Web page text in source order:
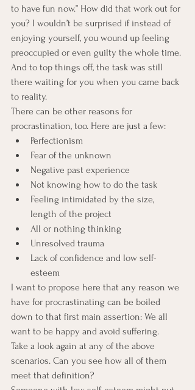
to have fun now.” How did that work out for
you? I wouldn’t be surprised if instead of
enjoying yourself, you wound up feeling
preoccupied or even guilty the whole time.
And to top things off, the task was still
there waiting for you when you came back
to reality.
There can be other reasons for
procrastination, too. Here are just a few:
Perfectionism
Fear of the unknown
Negative past experience
Not knowing how to do the task
Feeling intimidated by the size,
length of the project
All or nothing thinking
Unresolved trauma
Lack of confidence and low self-
esteem
I want to propose here that any reason we
have for procrastinating can be boiled
down to that first main assertion: We all
want to be happy and avoid suffering.
Take a look again at any of the above
scenarios. Can you see how all of them
meet that definition?